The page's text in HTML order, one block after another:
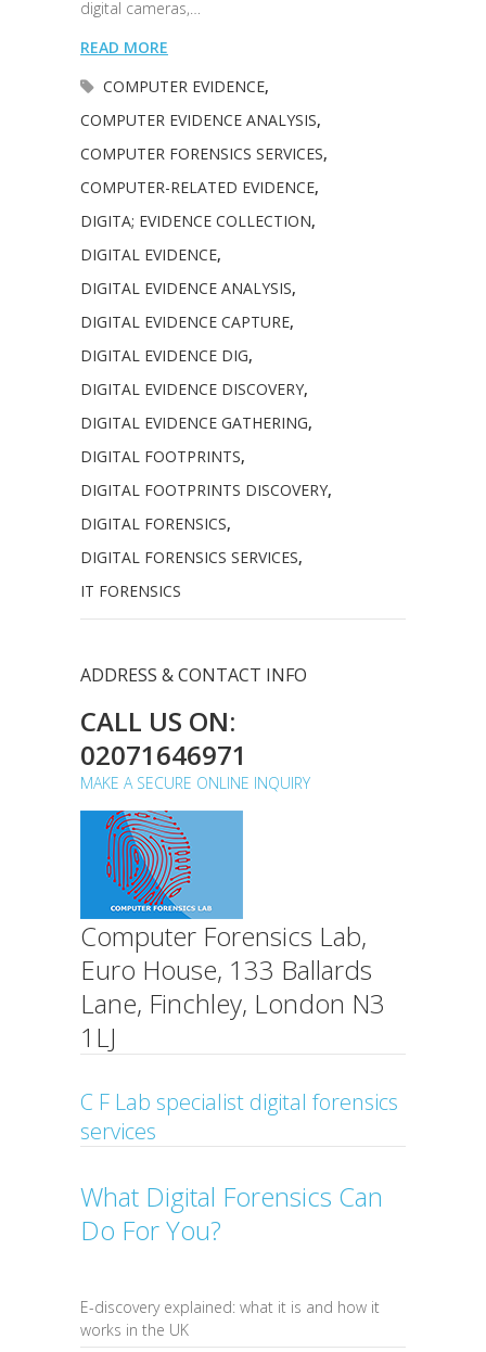
digital cameras,…
READ MORE
COMPUTER EVIDENCE,
COMPUTER EVIDENCE ANALYSIS,
COMPUTER FORENSICS SERVICES,
COMPUTER-RELATED EVIDENCE,
DIGITA; EVIDENCE COLLECTION,
DIGITAL EVIDENCE,
DIGITAL EVIDENCE ANALYSIS,
DIGITAL EVIDENCE CAPTURE,
DIGITAL EVIDENCE DIG,
DIGITAL EVIDENCE DISCOVERY,
DIGITAL EVIDENCE GATHERING,
DIGITAL FOOTPRINTS,
DIGITAL FOOTPRINTS DISCOVERY,
DIGITAL FORENSICS,
DIGITAL FORENSICS SERVICES,
IT FORENSICS
ADDRESS & CONTACT INFO
CALL US ON:
02071646971
MAKE A SECURE ONLINE INQUIRY
Computer Forensics Lab,
Euro House, 133 Ballards
Lane, Finchley, London N3
1LJ
C F Lab specialist digital forensics
services
What Digital Forensics Can
Do For You?
E-discovery explained: what it is and how it
works in the UK